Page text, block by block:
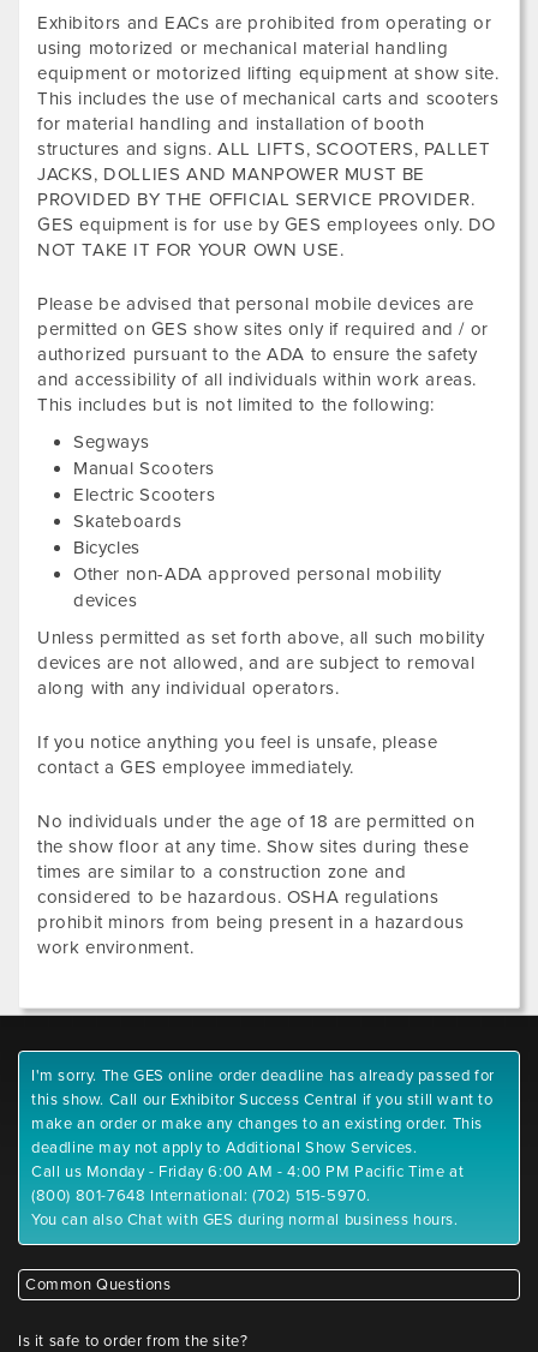
Exhibitors and EACs are prohibited from operating or
using motorized or mechanical material handling
equipment or motorized lifting equipment at show site.
This includes the use of mechanical carts and scooters
for material handling and installation of booth
structures and signs. ALL LIFTS, SCOOTERS, PALLET
JACKS, DOLLIES AND MANPOWER MUST BE
PROVIDED BY THE OFFICIAL SERVICE PROVIDER.
GES equipment is for use by GES employees only. DO
NOT TAKE IT FOR YOUR OWN USE.
Please be advised that personal mobile devices are
permitted on GES show sites only if required and / or
authorized pursuant to the ADA to ensure the safety
and accessibility of all individuals within work areas.
This includes but is not limited to the following:
Segways
Manual Scooters
Electric Scooters
Skateboards
Bicycles
Other non-ADA approved personal mobility
devices
Unless permitted as set forth above, all such mobility
devices are not allowed, and are subject to removal
along with any individual operators.
If you notice anything you feel is unsafe, please
contact a GES employee immediately.
No individuals under the age of 18 are permitted on
the show floor at any time. Show sites during these
times are similar to a construction zone and
considered to be hazardous. OSHA regulations
prohibit minors from being present in a hazardous
work environment.
I'm sorry. The GES online order deadline has already passed for
this show. Call our Exhibitor Success Central if you still want to
make an order or make any changes to an existing order. This
deadline may not apply to Additional Show Services.
Call us Monday - Friday 6:00 AM - 4:00 PM Pacific Time at
(800) 801-7648 International: (702) 515-5970.
You can also Chat with GES during normal business hours.
Common Questions
Is it safe to order from the site?